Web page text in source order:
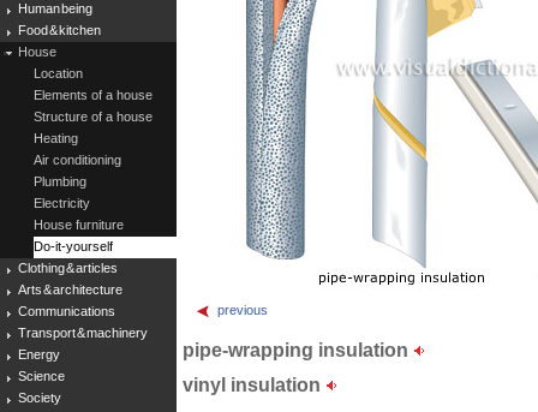
Human being
Food & kitchen
House
Location
Elements of a house
Structure of a house
Heating
Air conditioning
Plumbing
Electricity
House furniture
Do-it-yourself
Clothing & articles
Arts & architecture
Communications
Transport & machinery
Energy
Science
Society
previous
pipe-wrapping insulation
vinyl insulation